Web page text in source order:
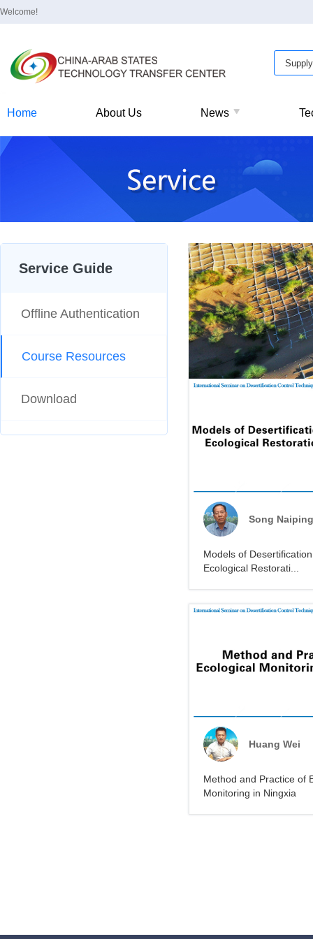
Welcome!
Home About Us News
Service Guide
Offline Authentication
Course Resources
Download
Song Naiping
Models of
Ecological Restorati...
Huang Wei
Method and Practice of
Monitoring in Ningxia